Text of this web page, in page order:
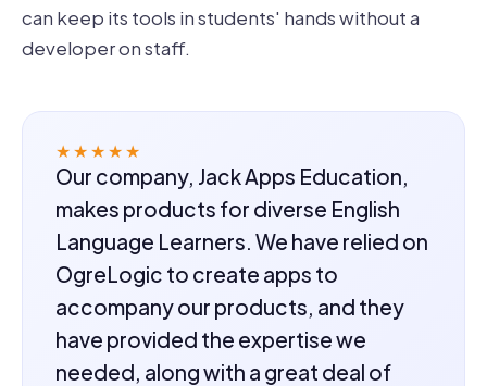
can keep its tools in students' hands without a
developer on staff.
★★★★★
Our company, Jack Apps Education,
makes products for diverse English
Language Learners. We have relied on
OgreLogic to create apps to
accompany our products, and they
have provided the expertise we
needed, along with a great deal of